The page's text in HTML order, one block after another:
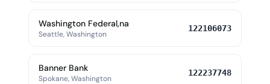
Washington Federal,na
Seattle, Washington
122106073
Banner Bank
Spokane, Washington
122237748